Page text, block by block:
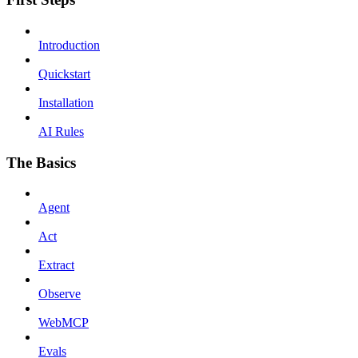
Introduction
Quickstart
Installation
AI Rules
The Basics
Agent
Act
Extract
Observe
WebMCP
Evals